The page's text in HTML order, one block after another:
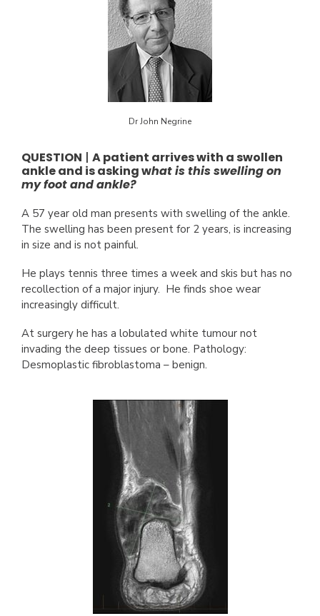
Dr John Negrine
QUESTION | A patient arrives with a swollen
ankle and is asking what is this swelling on
my foot and ankle?
A 57 year old man presents with swelling of the ankle.
The swelling has been present for 2 years, is increasing
in size and is not painful.
He plays tennis three times a week and skis but has no
recollection of a major injury. He finds shoe wear
increasingly difficult.
At surgery he has a lobulated white tumour not
invading the deep tissues or bone. Pathology:
Desmoplastic fibroblastoma – benign.